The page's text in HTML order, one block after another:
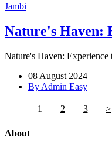
Jambi
Nature's Haven:
Nature's Haven:
08 August 2024
By Admin Easy
1 2 3 >
About